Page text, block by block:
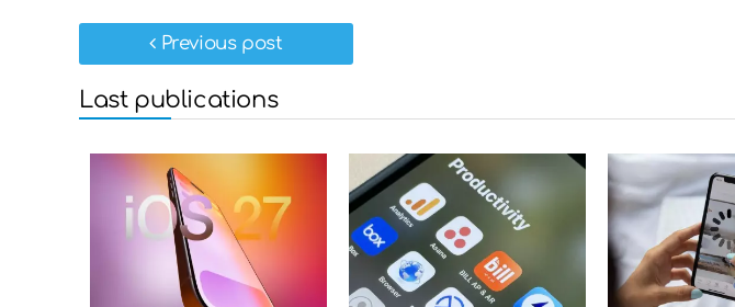
Previous post
Last publications